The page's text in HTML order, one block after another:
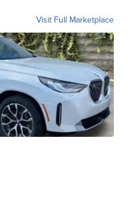
Visit Full Marketplace